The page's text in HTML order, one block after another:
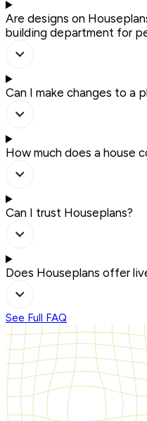
Are designs on
building department for
Can I make changes to a
How much does a house
Can I trust Houseplans?
Does Houseplans offer
See Full FAQ